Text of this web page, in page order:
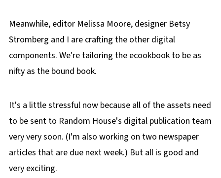
Meanwhile, editor Melissa Moore, designer Betsy
Stromberg and I are crafting the other digital
components. We're tailoring the ecookbook to be as
nifty as the bound book.
It's a little stressful now because all of the assets need
to be sent to Random House's digital publication team
very very soon. (I'm also working on two newspaper
articles that are due next week.) But all is good and
very exciting.